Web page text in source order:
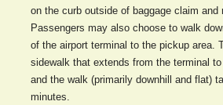
on the curb outside of baggage claim and
Passengers may also choose to walk
of the airport terminal to the pickup area.
sidewalk that extends from the terminal
and the walk (primarily downhill and flat)
minutes.